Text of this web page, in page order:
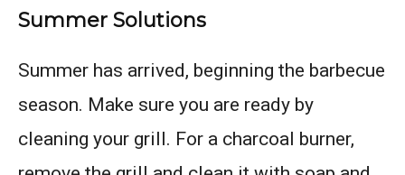
Summer Solutions
Summer has arrived, beginning the barbecue
season. Make sure you are ready by
cleaning your grill. For a charcoal burner,